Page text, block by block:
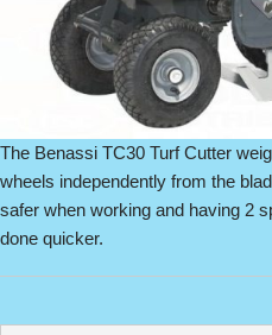
The Benassi TC30 Turf Cutter
wheels independently from the
safer when working and having 2
done quicker.